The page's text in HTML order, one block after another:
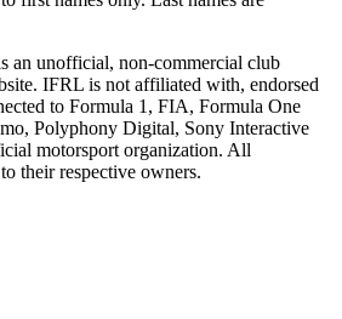
an unofficial, non-commercial club
IFRL is not affiliated with, endorsed
to Formula 1, FIA, Formula One
Polyphony Digital, Sony Interactive
motorsport organization. All
their respective owners.